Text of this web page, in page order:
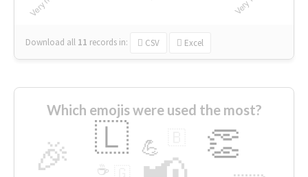
Download all 11 records in: CSV Excel
Which emojis were used the most?
🎉 👏
🇱 💪
☕